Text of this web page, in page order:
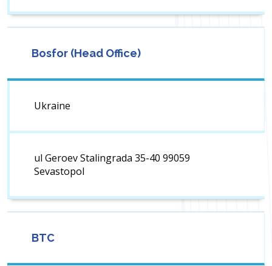
Bosfor (Head Office)
Ukraine
ul Geroev Stalingrada 35-40 99059
Sevastopol
BTC